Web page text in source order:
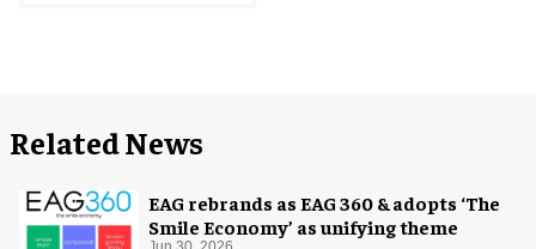
Related News
EAG rebrands as EAG 360 & adopts ‘The
Smile Economy’ as unifying theme